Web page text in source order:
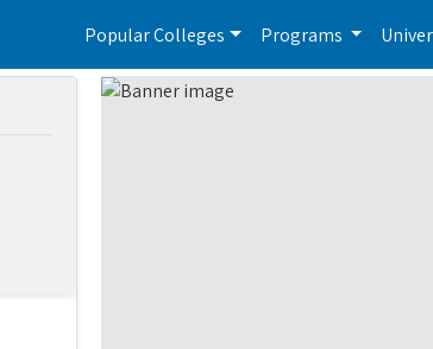
Popular Colleges Programs